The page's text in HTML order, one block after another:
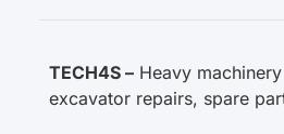
TECH4S – Heavy
excavator repairs, spare